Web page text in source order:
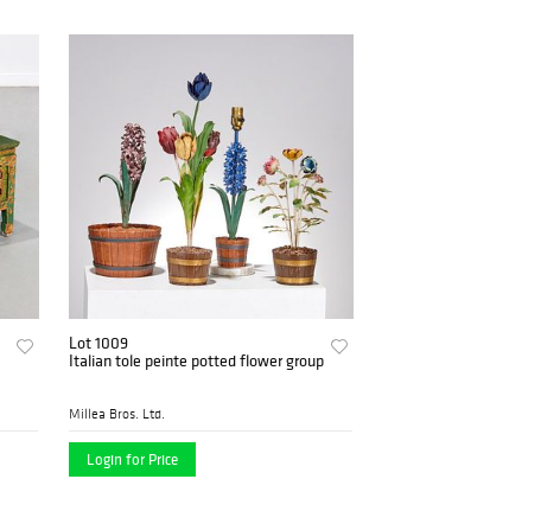
Lot 1009
Italian tole peinte potted flower group
Millea Bros. Ltd.
Login for Price